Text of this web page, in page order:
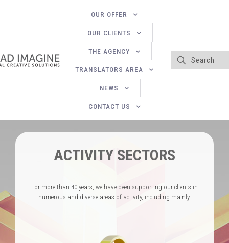
OUR OFFER
OUR CLIENTS
THE AGENCY
TRANSLATORS AREA
NEWS
CONTACT US
ACTIVITY SECTORS
For more than 40 years, we have been supporting our clients in
numerous and diverse areas of activity, including mainly: